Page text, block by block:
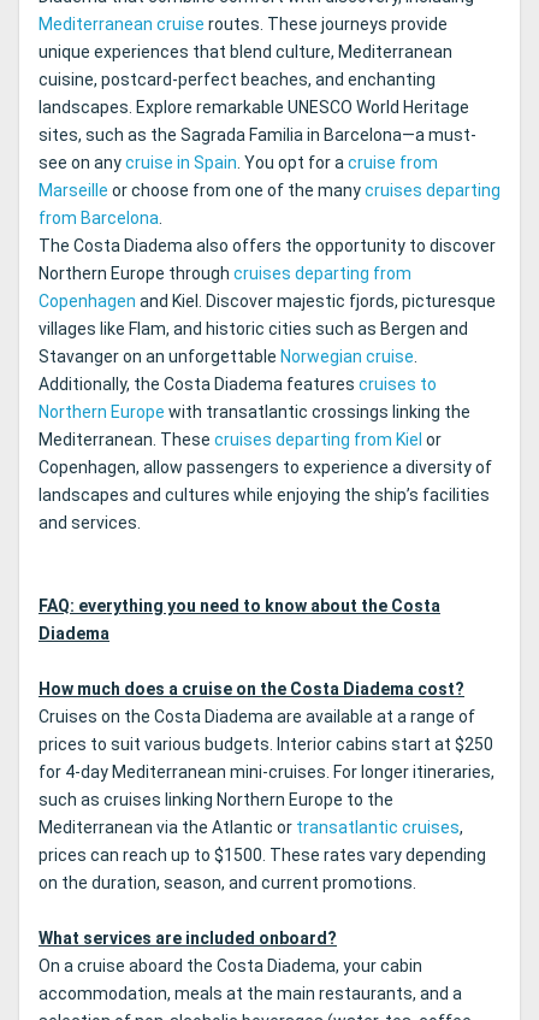
Mediterranean cruise routes. These journeys provide
unique experiences that blend culture, Mediterranean
cuisine, postcard-perfect beaches, and enchanting
landscapes. Explore remarkable UNESCO World Heritage
sites, such as the Sagrada Familia in Barcelona—a must-
see on anycruise in Spain. You opt for acruise from
Marseille or choose from one of the manycruises departing
from Barcelona.
The Costa Diadema also offers the opportunity to discover
Northern Europe through cruises departing from
Copenhagen and Kiel. Discover majestic fjords, picturesque
villages like Flam, and historic cities such as Bergen and
Stavanger on an unforgettable Norwegian cruise.
Additionally, the Costa Diadema features cruises to
Northern Europe with transatlantic crossings linking the
Mediterranean. These cruises departing from Kiel or
Copenhagen, allow passengers to experience a diversity of
landscapes and cultures while enjoying the ship’s facilities
and services.
FAQ: everything you need to know about the Costa
Diadema
How much does a cruise on the Costa Diadema cost?
Cruises on the Costa Diadema are available at a range of
prices to suit various budgets. Interior cabins start at $250
for 4-day Mediterranean mini-cruises. For longer itineraries,
such as cruises linking Northern Europe to the
Mediterranean via the Atlantic or transatlantic cruises,
prices can reach up to $1500. These rates vary depending
on the duration, season, and current promotions.
What services are included onboard?
On a cruise aboard the Costa Diadema, your cabin
accommodation, meals at the main restaurants, and a